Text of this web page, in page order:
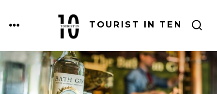
TOURIST IN TEN
MENU